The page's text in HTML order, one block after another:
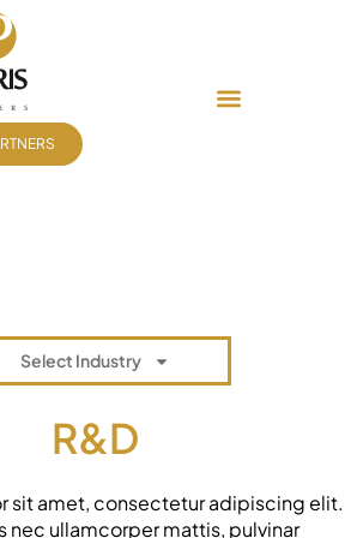
Select Industry
R&D
sit amet, consectetur adipiscing elit.
nec ullamcorper mattis, pulvinar